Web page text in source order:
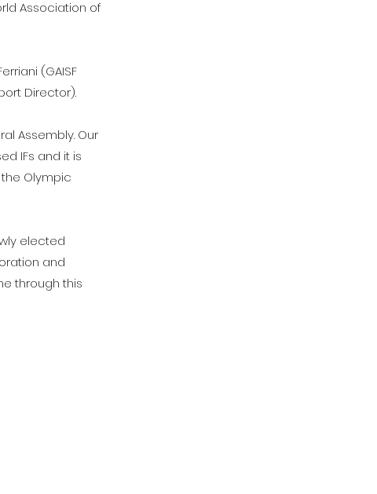
Association of
(GAISF
Director).
Assembly. Our
IFs and it is
Olympic
elected
and
through this